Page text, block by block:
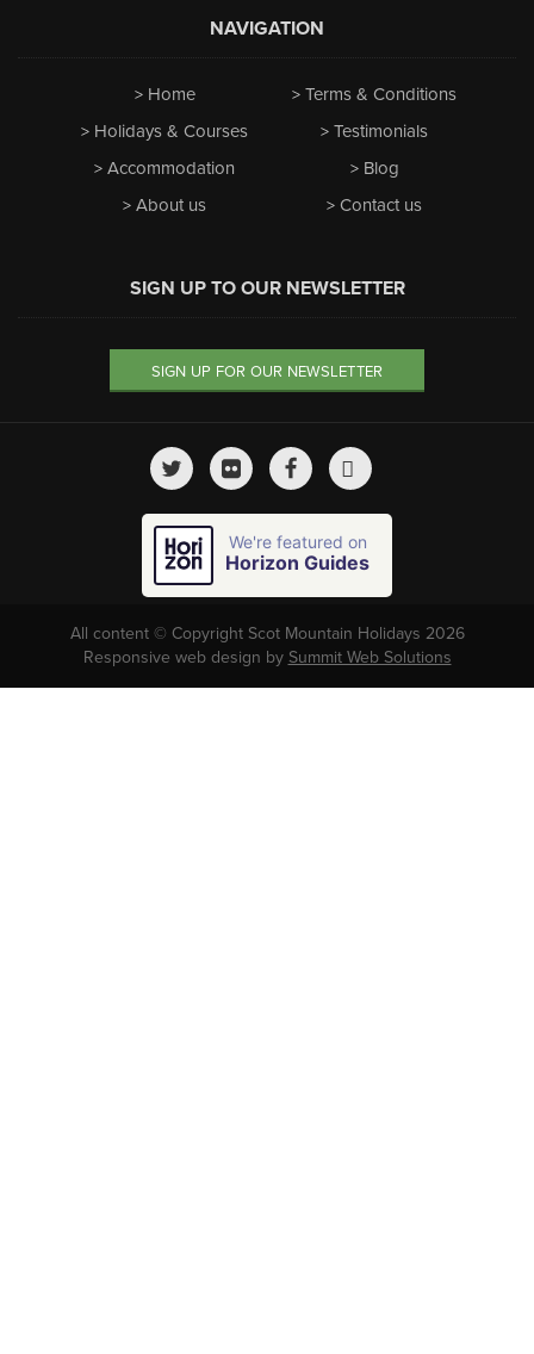
NAVIGATION
Home
Holidays & Courses
Accommodation
About us
Terms & Conditions
Testimonials
Blog
Contact us
SIGN UP TO OUR NEWSLETTER
SIGN UP FOR OUR NEWSLETTER
We're featured on
Horizon Guides
All content © Copyright Scot Mountain Holidays 2026
Responsive web design by Summit Web Solutions